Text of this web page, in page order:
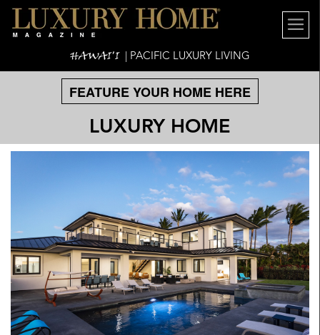
HAWAI'I | PACIFIC LUXURY LIVING
FEATURE YOUR HOME HERE
LUXURY HOME